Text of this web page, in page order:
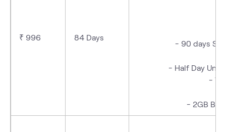
₹ 996 84 Days
- 90 days
- Half Day
-
- 2GB